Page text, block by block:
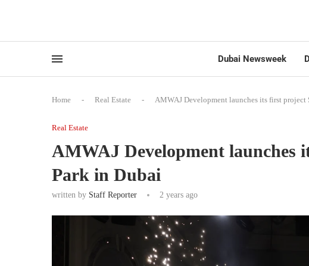
Dubai Newsweek
Home - Real Estate - AMWAJ Development launches its first
Real Estate
AMWAJ Development launches
Park in Dubai
written by Staff Reporter 2 years ago